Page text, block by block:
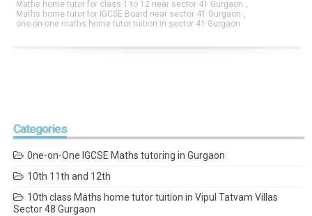
Maths home tutor for class 1 to 12 near sector 41 Gurgaon ,
Maths home tutor for IGCSE Board near sector 41 Gurgaon ,
one-on-one maths home tutor tuition in sector 41 Gurgaon
Categories
0ne-on-One IGCSE Maths tutoring in Gurgaon
10th 11th and 12th
10th class Maths home tutor tuition in Vipul Tatvam Villas
Sector 48 Gurgaon